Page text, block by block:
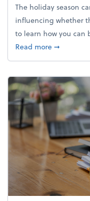
The holiday season
influencing whether
to learn how you can
Read moreabout
➞